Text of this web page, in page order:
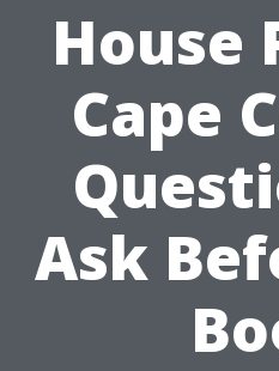
House
Cape
Ask